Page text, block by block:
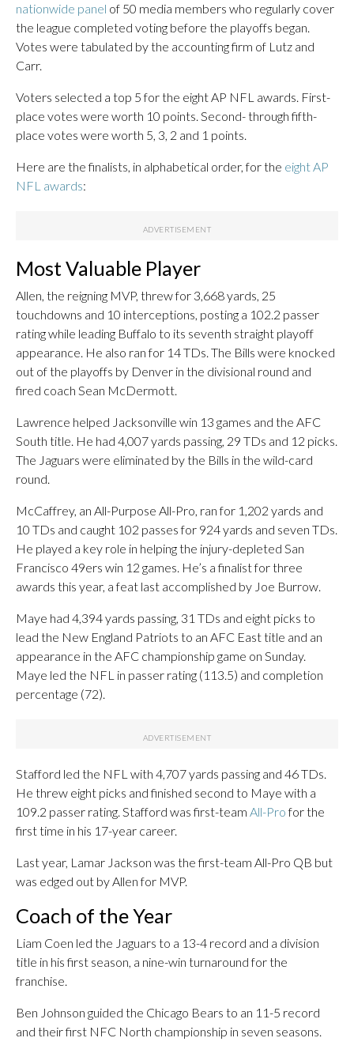
nationwide panel of 50 media members who regularly cover
the league completed voting before the playoffs began.
Votes were tabulated by the accounting firm of Lutz and
Carr.
Voters selected a top 5 for the eight AP NFL awards. First-
place votes were worth 10 points. Second- through fifth-
place votes were worth 5, 3, 2 and 1 points.
Here are the finalists, in alphabetical order, for the eight AP
NFL awards:
Most Valuable Player
Allen, the reigning MVP, threw for 3,668 yards, 25
touchdowns and 10 interceptions, posting a 102.2 passer
rating while leading Buffalo to its seventh straight playoff
appearance. He also ran for 14 TDs. The Bills were knocked
out of the playoffs by Denver in the divisional round and
fired coach Sean McDermott.
Lawrence helped Jacksonville win 13 games and the AFC
South title. He had 4,007 yards passing, 29 TDs and 12 picks.
The Jaguars were eliminated by the Bills in the wild-card
round.
McCaffrey, an All-Purpose All-Pro, ran for 1,202 yards and
10 TDs and caught 102 passes for 924 yards and seven TDs.
He played a key role in helping the injury-depleted San
Francisco 49ers win 12 games. He’s a finalist for three
awards this year, a feat last accomplished by Joe Burrow.
Maye had 4,394 yards passing, 31 TDs and eight picks to
lead the New England Patriots to an AFC East title and an
appearance in the AFC championship game on Sunday.
Maye led the NFL in passer rating (113.5) and completion
percentage (72).
Stafford led the NFL with 4,707 yards passing and 46 TDs.
He threw eight picks and finished second to Maye with a
109.2 passer rating. Stafford was first-team All-Profor the
first time in his 17-year career.
Last year, Lamar Jackson was the first-team All-Pro QB but
was edged out by Allen for MVP.
Coach of the Year
Liam Coen led the Jaguars to a 13-4 record and a division
title in his first season, a nine-win turnaround for the
franchise.
Ben Johnson guided the Chicago Bears to an 11-5 record
and their first NFC North championship in seven seasons.